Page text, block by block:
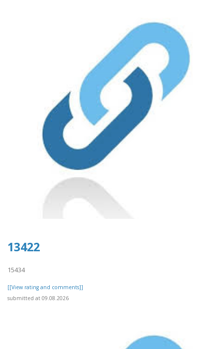
13422
15434
[[View rating and comments]]
submitted at 09.08.2026